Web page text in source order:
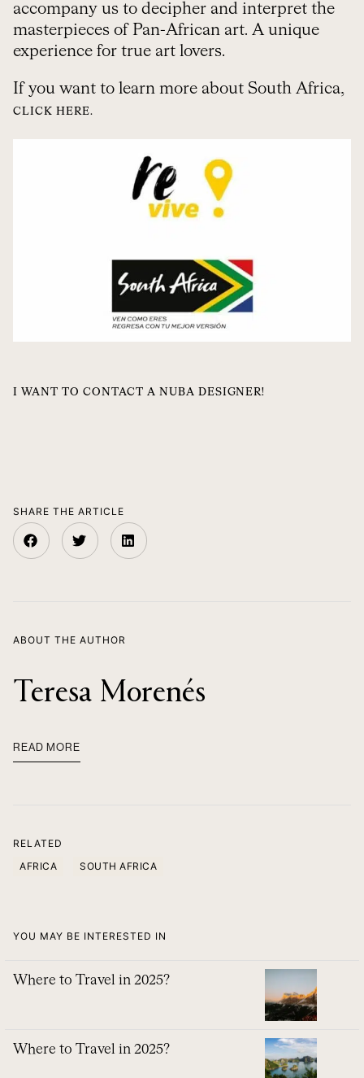
accompany us to decipher and interpret the
masterpieces of Pan-African art. A unique
experience for true art lovers.
If you want to learn more about South Africa,
CLICK HERE.
I WANT TO CONTACT A NUBA DESIGNER!
SHARE THE ARTICLE
ABOUT THE AUTHOR
Teresa Morenés
READ MORE
RELATED
AFRICA
SOUTH AFRICA
YOU MAY BE INTERESTED IN
Where to Travel in 2025?
Where to Travel in 2025?